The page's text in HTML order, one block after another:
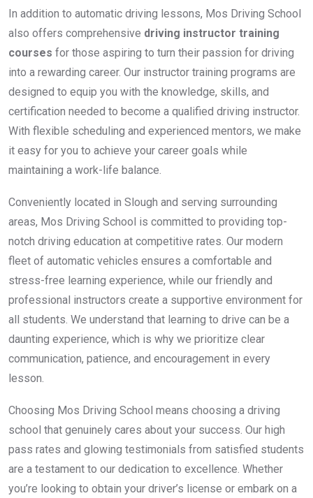
In addition to automatic driving lessons, Mos Driving School
also offers comprehensive driving instructor training
courses for those aspiring to turn their passion for driving
into a rewarding career. Our instructor training programs are
designed to equip you with the knowledge, skills, and
certification needed to become a qualified driving instructor.
With flexible scheduling and experienced mentors, we make
it easy for you to achieve your career goals while
maintaining a work-life balance.
Conveniently located in Slough and serving surrounding
areas, Mos Driving School is committed to providing top-
notch driving education at competitive rates. Our modern
fleet of automatic vehicles ensures a comfortable and
stress-free learning experience, while our friendly and
professional instructors create a supportive environment for
all students. We understand that learning to drive can be a
daunting experience, which is why we prioritize clear
communication, patience, and encouragement in every
lesson.
Choosing Mos Driving School means choosing a driving
school that genuinely cares about your success. Our high
pass rates and glowing testimonials from satisfied students
are a testament to our dedication to excellence. Whether
you’re looking to obtain your driver’s license or embark on a